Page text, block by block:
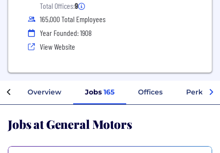
Total Offices:9
165,000 Total Employees
Year Founded: 1908
View Website
Overview Jobs 165 Offices Perks +
Jobs at General Motors